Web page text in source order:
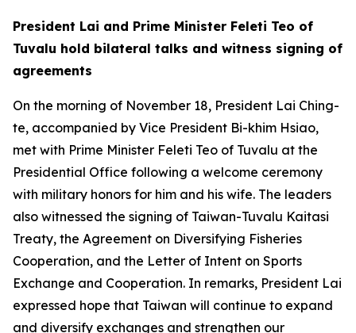
President Lai and Prime Minister Feleti Teo of
Tuvalu hold bilateral talks and witness signing of
agreements
On the morning of November 18, President Lai Ching-
te, accompanied by Vice President Bi-khim Hsiao,
met with Prime Minister Feleti Teo of Tuvalu at the
Presidential Office following a welcome ceremony
with military honors for him and his wife. The leaders
also witnessed the signing of Taiwan-Tuvalu Kaitasi
Treaty, the Agreement on Diversifying Fisheries
Cooperation, and the Letter of Intent on Sports
Exchange and Cooperation. In remarks, President Lai
expressed hope that Taiwan will continue to expand
and diversify exchanges and strengthen our